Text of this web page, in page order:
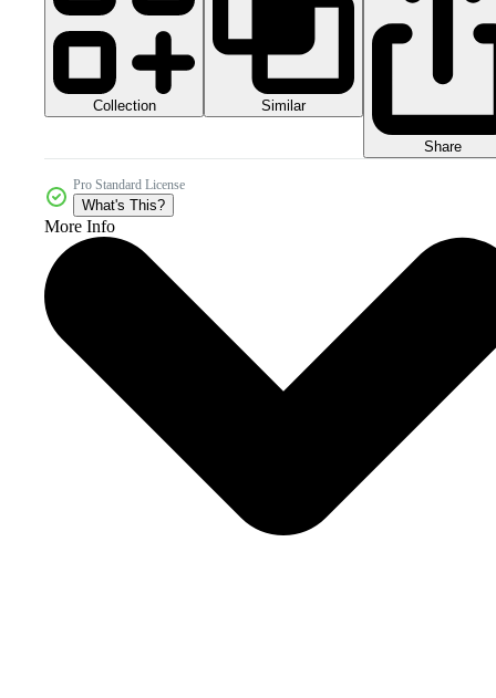
Collection Similar
Share
Pro Standard License
What's This?
More Info